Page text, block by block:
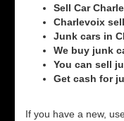
Sell Car
Charlevoix
Junk cars in
We buy junk
You can sell
Get cash for
If you have a new,